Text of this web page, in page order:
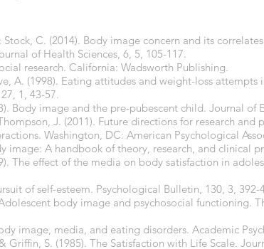
C. (2014). Body image concern and its
of Health Sciences, 6, 5, 105-117.
research. California: Wadsworth Publishing.
A. (1998). Eating attitudes and weight-loss
1, 43-57.
Body image and the pre-pubescent child. Journal of
J. (2011). Future directions for research
Washington, DC: American Psychological
image: A handbook of theory, research, and clinical
The effect of the media on body satisfaction in
of self-esteem. Psychological Bulletin, 130, 3, 392-
body image and psychosocial functioning.
image, media, and eating disorders. Academic
Griffin, S. (1985). The Satisfaction with Life Scale.